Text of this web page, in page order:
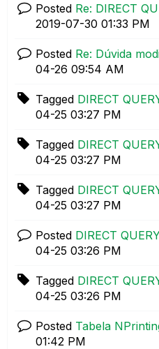
Posted Re: DIRECT
‎2019-07-30 01:33 PM
Posted Re: Dúvida
04-26 09:54 AM
Tagged DIRECT
04-25 03:27 PM
Tagged DIRECT
04-25 03:27 PM
Tagged DIRECT
04-25 03:27 PM
Posted DIRECT
04-25 03:26 PM
Tagged DIRECT
04-25 03:26 PM
Posted Tabela
01:42 PM